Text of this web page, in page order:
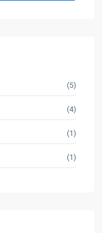
(5)
(4)
(1)
(1)